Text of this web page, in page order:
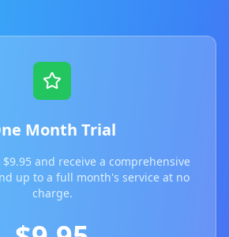
Month Trial
and receive a comprehensive
up to a full month's service at no
charge.